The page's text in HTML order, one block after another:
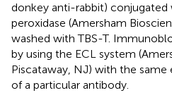
donkey anti-rabbit) conjugated
peroxidase (Amersham
washed with TBS-T.
by using the ECL system
Piscataway, NJ) with the same
of a particular antibody.